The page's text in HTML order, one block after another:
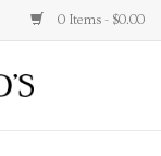
0 Items - $0.00